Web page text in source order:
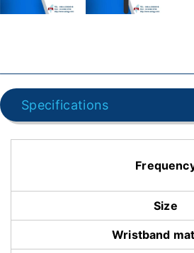
Specifications
Size
Wristband